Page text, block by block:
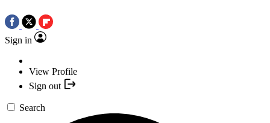
Sign in
View Profile
Sign out
Search